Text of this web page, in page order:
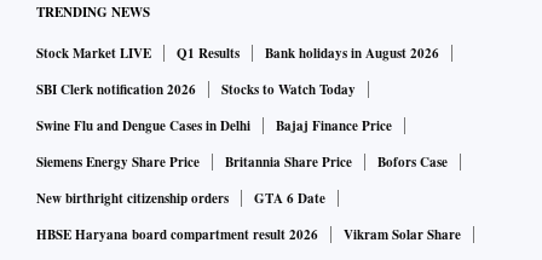
TRENDING NEWS
Stock Market LIVE Q1 Results
Bank holidays in August 2026
SBI Clerk notification 2026
Stocks to Watch Today
Swine Flu and Dengue Cases in Delhi
Bajaj Finance Price
Siemens Energy Share Price
Britannia Share Price
Bofors Case
New birthright citizenship orders
GTA 6 Date
HBSE Haryana board compartment result 2026
Vikram Solar Share